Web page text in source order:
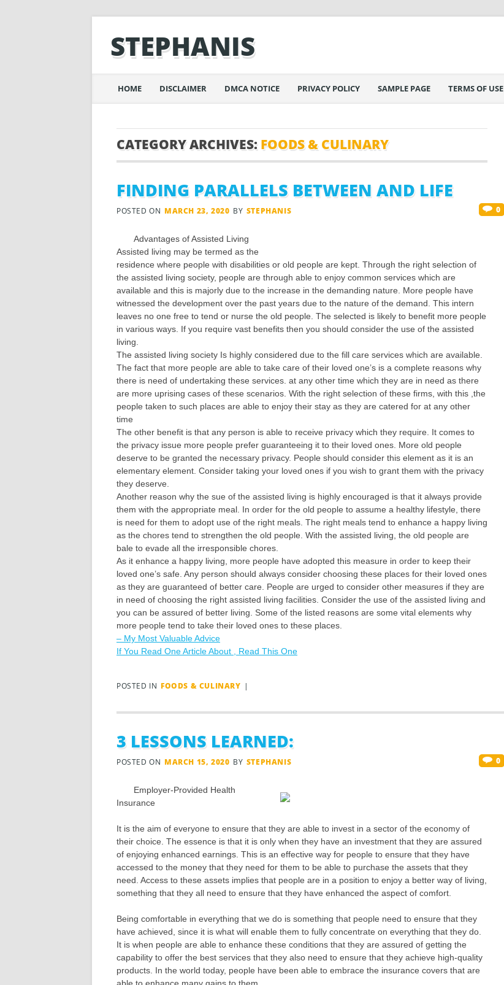
STEPHANIS
Main menu
content
HOME DISCLAIMER DMCA NOTICE PRIVACY POLICY SAMPLE PAGE TERMS OF USE
CATEGORY ARCHIVES: FOODS & CULINARY
FINDING PARALLELS BETWEEN AND LIFE
POSTED ON MARCH 23, 2020 BY STEPHANIS 0
Advantages of Assisted Living
Assisted living may be termed as the
residence where people with disabilities or old people are kept. Through the right selection of
the assisted living society, people are through able to enjoy common services which are
available and this is majorly due to the increase in the demanding nature. More people have
witnessed the development over the past years due to the nature of the demand. This intern
leaves no one free to tend or nurse the old people. The selected is likely to benefit more people
in various ways. If you require vast benefits then you should consider the use of the assisted
living.
The assisted living society Is highly considered due to the fill care services which are available.
The fact that more people are able to take care of their loved one’s is a complete reasons why
there is need of undertaking these services. at any other time which they are in need as there
are more uprising cases of these scenarios. With the right selection of these firms, with this ,the
people taken to such places are able to enjoy their stay as they are catered for at any other
time
The other benefit is that any person is able to receive privacy which they require. It comes to
the privacy issue more people prefer guaranteeing it to their loved ones. More old people
deserve to be granted the necessary privacy. People should consider this element as it is an
elementary element. Consider taking your loved ones if you wish to grant them with the privacy
they deserve.
Another reason why the sue of the assisted living is highly encouraged is that it always provide
them with the appropriate meal. In order for the old people to assume a healthy lifestyle, there
is need for them to adopt use of the right meals. The right meals tend to enhance a happy living
as the chores tend to strengthen the old people. With the assisted living, the old people are
bale to evade all the irresponsible chores.
As it enhance a happy living, more people have adopted this measure in order to keep their
loved one’s safe. Any person should always consider choosing these places for their loved ones
as they are guaranteed of better care. People are urged to consider other measures if they are
in need of choosing the right assisted living facilities. Consider the use of the assisted living and
you can be assured of better living. Some of the listed reasons are some vital elements why
more people tend to take their loved ones to these places.
– My Most Valuable Advice
If You Read One Article About , Read This One
POSTED IN FOODS & CULINARY |
3 LESSONS LEARNED:
POSTED ON MARCH 15, 2020 BY STEPHANIS 0
Employer-Provided Health
Insurance
It is the aim of everyone to ensure that they are able to invest in a sector of the economy of
their choice. The essence is that it is only when they have an investment that they are assured
of enjoying enhanced earnings. This is an effective way for people to ensure that they have
accessed to the money that they need for them to be able to purchase the assets that they
need. Access to these assets implies that people are in a position to enjoy a better way of living,
something that they all need to ensure that they have enhanced the aspect of comfort.
Being comfortable in everything that we do is something that people need to ensure that they
have achieved, since it is what will enable them to fully concentrate on everything that they do.
It is when people are able to enhance these conditions that they are assured of getting the
capability to offer the best services that they also need to ensure that they achieve high-quality
products. In the world today, people have been able to embrace the insurance covers that are
able to enhance many gains to them.